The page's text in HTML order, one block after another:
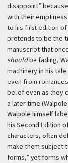
disappoint”
with their
to his first edition of
pretends to be the
manuscript that
shouldbe fading,
machinery in his
even from
belief even as they
a later time
Walpole himself
his Second Edition of
characters, often
make them subject
forms,” yet forms